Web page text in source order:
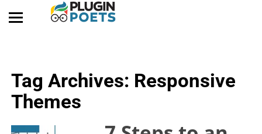
Tag Archives: Responsive
Themes